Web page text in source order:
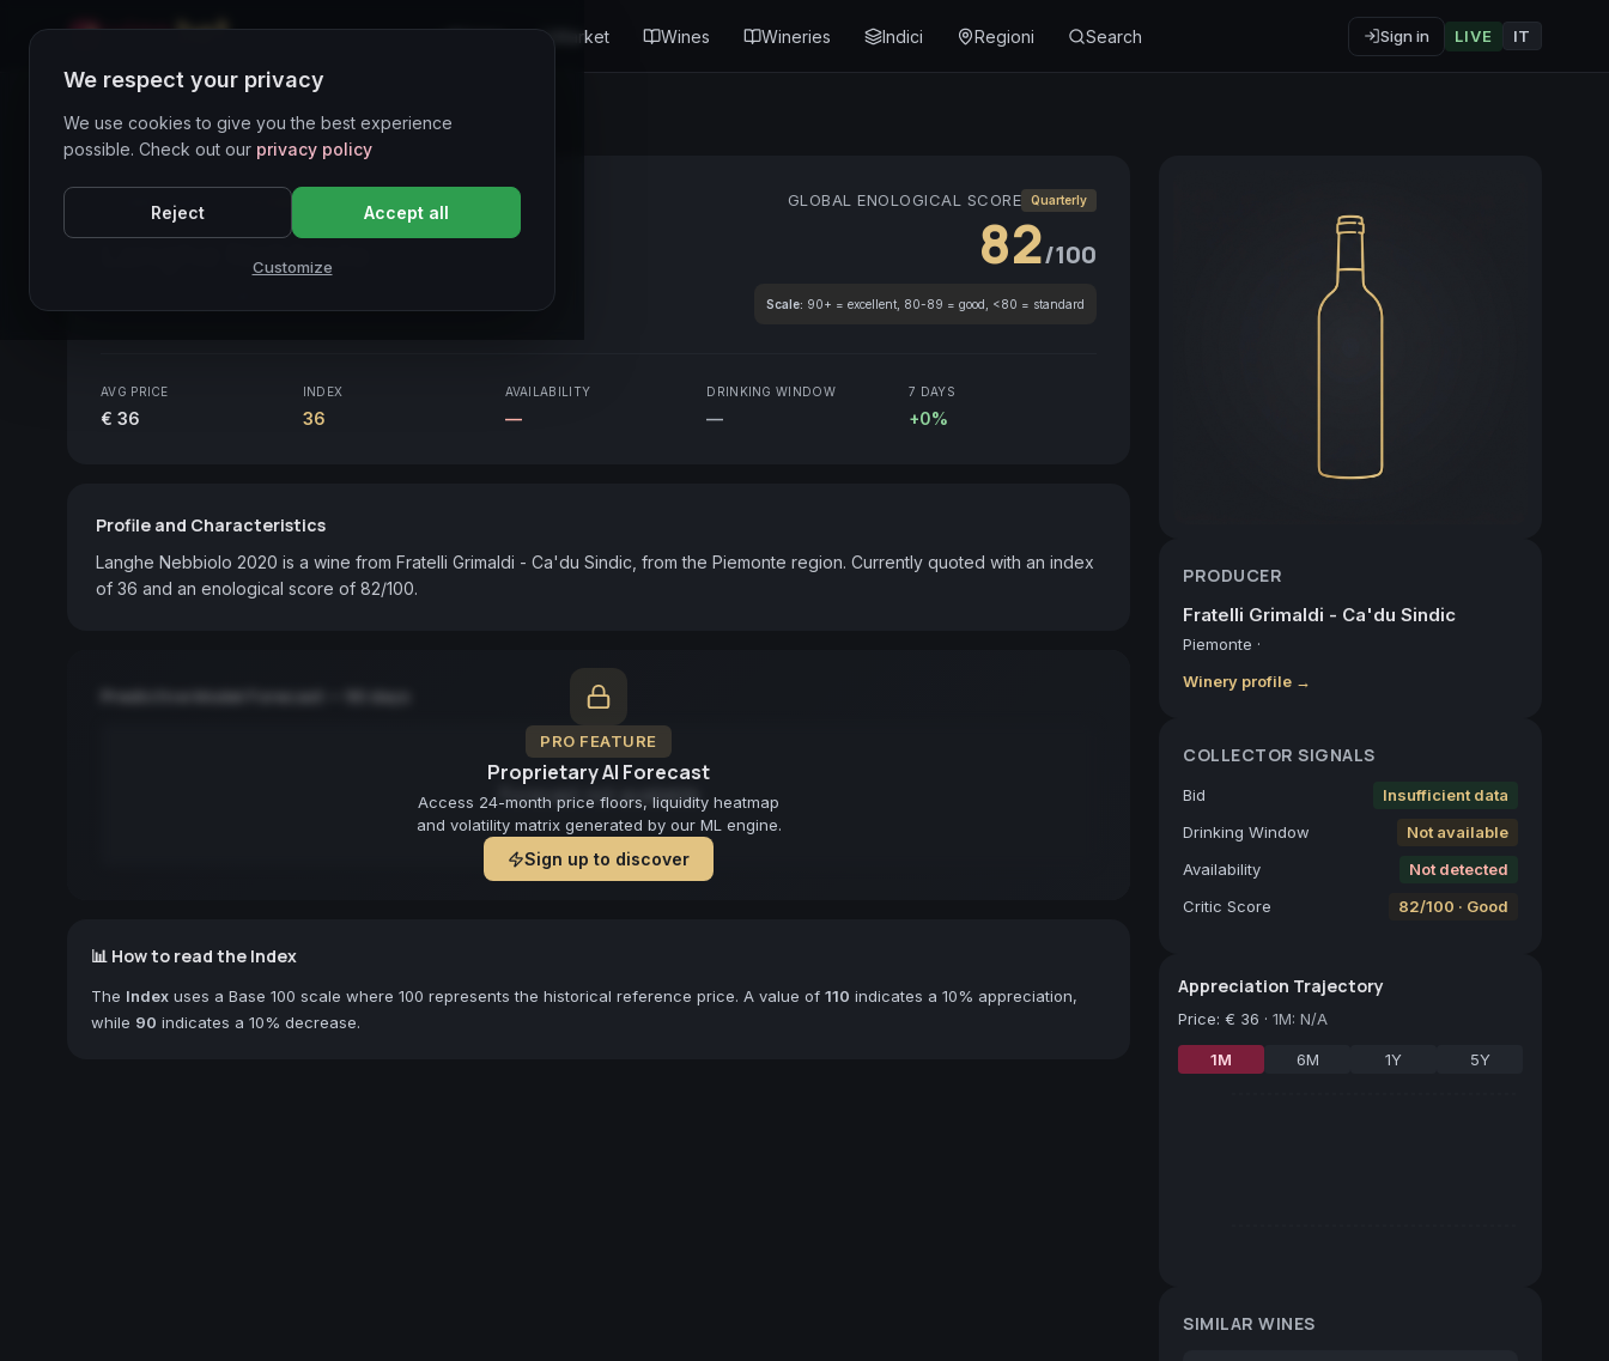
Market Wines Wineries Indici Regioni Search Sign in LIVE IT
Wines Directory
CORE ASSET ● STABLE Piemonte
Langhe Nebbiolo2020
GLOBAL ENOLOGICAL SCORE Quarterly
82/100
Scale: 90+ = excellent, 80-89 = good, <80 = standard
AVG PRICE
€ 36
INDEX
36
AVAILABILITY
—
DRINKING WINDOW
—
7 DAYS
+0%
Profile and Characteristics
Langhe Nebbiolo 2020 is a wine from Fratelli Grimaldi - Ca'du Sindic, from the Piemonte region. Currently quoted with an index
of 36 and an enological score of 82/100.
PRO FEATURE
Proprietary AI Forecast
Access 24-month price floors, liquidity heatmap
and volatility matrix generated by our ML engine.
Sign up to discover
Predictive Model Forecast — 90 days
Forecast not available
📊 How to read the Index
The Index uses a Base 100 scale where 100 represents the historical reference price. A value of 110 indicates a 10% appreciation,
while 90 indicates a 10% decrease.
PRODUCER
Fratelli Grimaldi - Ca'du Sindic
Piemonte ·
Winery profile →
COLLECTOR SIGNALS
Bid
Insufficient data
Drinking Window
Not available
Availability
Not detected
Critic Score
82/100 · Good
Appreciation Trajectory
Price: € 36 · 1M: N/A
1M 6M 1Y 5Y
SIMILAR WINES
We respect your privacy
We use cookies to give you the best experience
possible. Check out our privacy policy
Reject Accept all
Customize